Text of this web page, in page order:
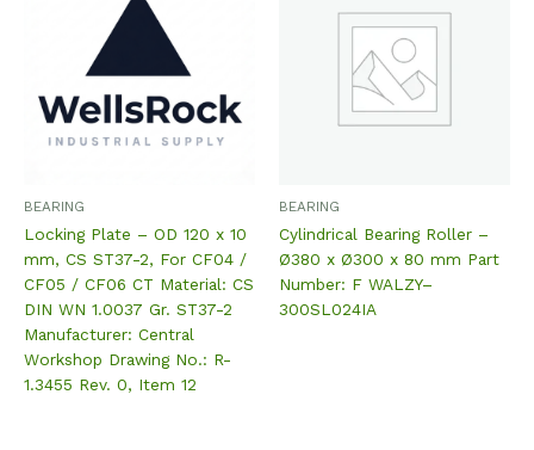
BEARING
Locking Plate – OD 120 x 10
mm, CS ST37-2, For CF04 /
CF05 / CF06 CT Material: CS
DIN WN 1.0037 Gr. ST37-2
Manufacturer: Central
Workshop Drawing No.: R-
1.3455 Rev. 0, Item 12
BEARING
Cylindrical Bearing Roller –
Ø380 x Ø300 x 80 mm Part
Number: F WALZY–
300SL024IA